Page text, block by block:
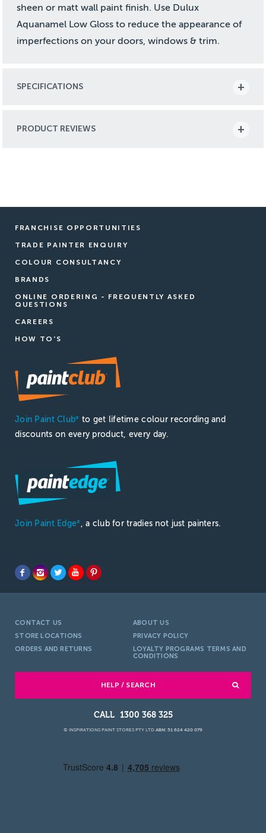
sheen or matt wall paint finish. Use Dulux
Aquanamel Low Gloss to reduce the appearance of
imperfections on your doors, windows & trim.
SPECIFICATIONS
PRODUCT REVIEWS
FRANCHISE OPPORTUNITIES
TRADE PAINTER ENQUIRY
COLOUR CONSULTANCY
BRANDS
ONLINE ORDERING - FREQUENTLY ASKED
QUESTIONS
CAREERS
HOW TO'S
Join Paint Club®
to get lifetime colour recording and
discounts on every product, every day.
Join Paint Edge® , a club for tradies not just painters.
CONTACT US
ABOUT US
STORE LOCATIONS
PRIVACY POLICY
ORDERS AND RETURNS
LOYALTY PROGRAMS TERMS AND
CONDITIONS
HELP / SEARCH
1300 368 325
© INSPIRATIONS PAINT STORES PTY LTD ABN: 51 624 420 079